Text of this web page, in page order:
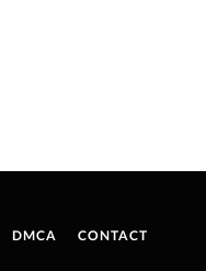
DMCA CONTACT